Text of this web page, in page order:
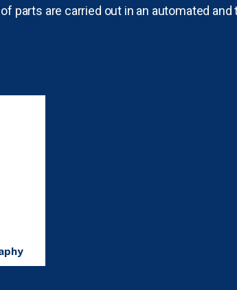
parts are carried out in an automated